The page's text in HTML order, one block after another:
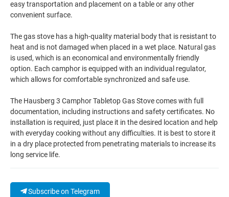
easy transportation and placement on a table or any other
convenient surface.
The gas stove has a high-quality material body that is resistant to
heat and is not damaged when placed in a wet place. Natural gas
is used, which is an economical and environmentally friendly
option. Each camphor is equipped with an individual regulator,
which allows for comfortable synchronized and safe use.
The Hausberg 3 Camphor Tabletop Gas Stove comes with full
documentation, including instructions and safety certificates. No
installation is required, just place it in the desired location and help
with everyday cooking without any difficulties. It is best to store it
in a dry place protected from penetrating materials to increase its
long service life.
Subscribe on Telegram